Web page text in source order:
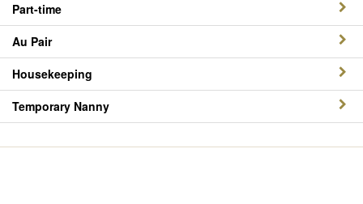
Part-time
Au Pair
Housekeeping
Temporary Nanny